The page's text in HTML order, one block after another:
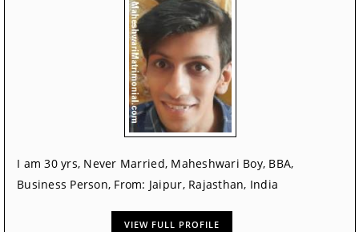
I am 30 yrs, Never Married, Maheshwari Boy, BBA,
Business Person, From: Jaipur, Rajasthan, India
VIEW FULL PROFILE